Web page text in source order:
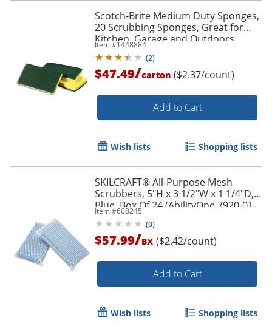
Scotch-Brite Medium Duty Sponges,
20 Scrubbing Sponges, Great for
Kitchen, Garage and Outdoors
Item #1448884
(2)
$47.49/carton ($2.37/count)
Add to Cart
Wish lists Shopping lists
SKILCRAFT® All-Purpose Mesh
Scrubbers, 5"H x 3 1/2"W x 1 1/4"D,
Blue, Box Of 24 (AbilityOne 7920-01-
626-4444)
Item #608245
(0)
$57.99/BX ($2.42/count)
Add to Cart
Wish lists Shopping lists